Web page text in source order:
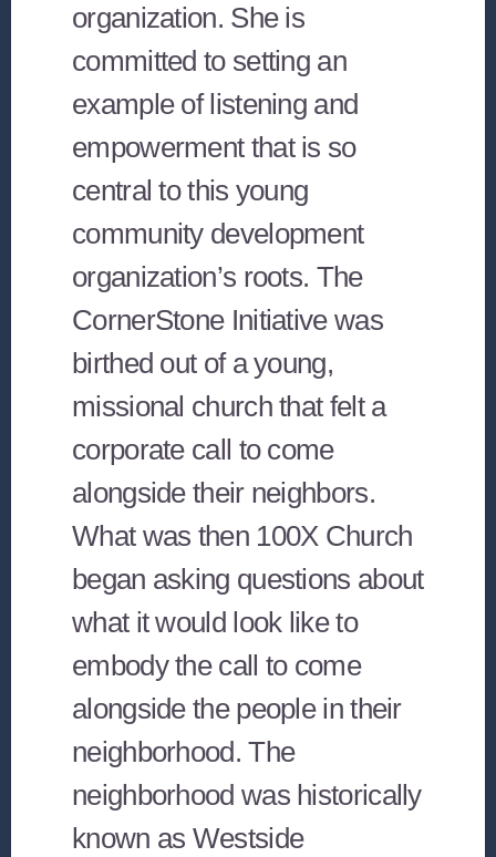
organization. She is
committed to setting an
example of listening and
empowerment that is so
central to this young
community development
organization’s roots. The
CornerStone Initiative was
birthed out of a young,
missional church that felt a
corporate call to come
alongside their neighbors.
What was then 100X Church
began asking questions about
what it would look like to
embody the call to come
alongside the people in their
neighborhood. The
neighborhood was historically
known as Westside